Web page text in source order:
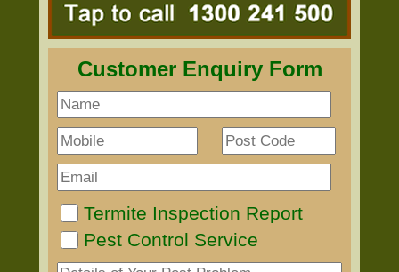
Customer Enquiry Form
Termite Inspection Report
Pest Control Service